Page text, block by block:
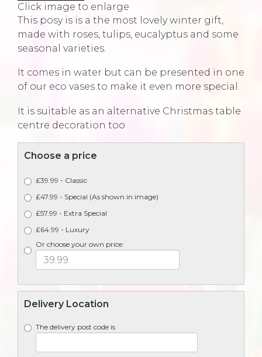
Click image to enlarge
This posy is is a the most lovely winter gift,
made with roses, tulips, eucalyptus and some
seasonal varieties.
It comes in water but can be presented in one
of our eco vases to make it even more special.
It is suitable as an alternative Christmas table
centre decoration too
Choose a price
£39.99 - Classic
£47.99 - Special (As shown in image)
£57.99 - Extra Special
£64.99 - Luxury
Or choose your own price:
Delivery Location
The delivery post code is